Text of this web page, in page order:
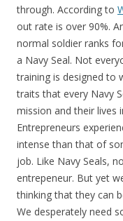
through. According to
out rate is over 90%.
normal soldier ranks
a Navy Seal. Not
training is designed to
traits that every Navy
mission and their lives
Entrepreneurs
intense than that of
job. Like Navy Seals,
entrepeneur. But yet
thinking that they can
We desperately need